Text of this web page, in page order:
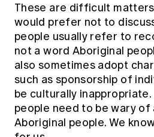
These are difficult
would prefer not to
people usually refer to
not a word Aboriginal
also sometimes adopt
such as sponsorship of
be culturally
people need to be wary
Aboriginal people. We